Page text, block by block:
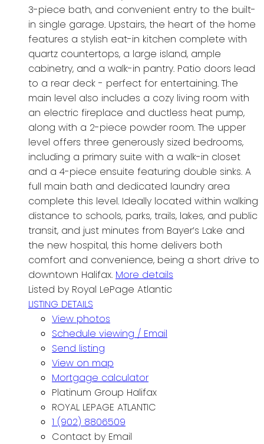
3-piece bath, and convenient entry to the built-
in single garage. Upstairs, the heart of the home
features a stylish eat-in kitchen complete with
quartz countertops, a large island, ample
cabinetry, and a walk-in pantry. Patio doors lead
to a rear deck - perfect for entertaining. The
main level also includes a cozy living room with
an electric fireplace and ductless heat pump,
along with a 2-piece powder room. The upper
level offers three generously sized bedrooms,
including a primary suite with a walk-in closet
and a 4-piece ensuite featuring double sinks. A
full main bath and dedicated laundry area
complete this level. Ideally located within walking
distance to schools, parks, trails, lakes, and public
transit, and just minutes from Bayer’s Lake and
the new hospital, this home delivers both
comfort and convenience, being a short drive to
downtown Halifax. More details
Listed by Royal LePage Atlantic
LISTING DETAILS
View photos
Schedule viewing / Email
Send listing
View on map
Mortgage calculator
Platinum Group Halifax
ROYAL LEPAGE ATLANTIC
1 (902) 8806509
Contact by Email